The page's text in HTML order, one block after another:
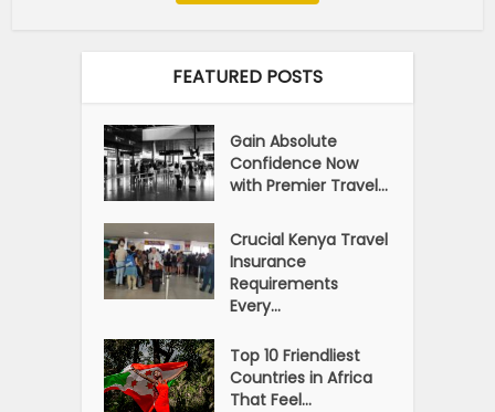
FEATURED POSTS
Gain Absolute
Confidence Now
with Premier Travel...
Crucial Kenya Travel
Insurance
Requirements
Every...
Top 10 Friendliest
Countries in Africa
That Feel...